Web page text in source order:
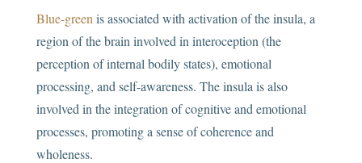
Blue-green is associated with activation of the insula, a
region of the brain involved in interoception (the
perception of internal bodily states), emotional
processing, and self-awareness. The insula is also
involved in the integration of cognitive and emotional
processes, promoting a sense of coherence and
wholeness.